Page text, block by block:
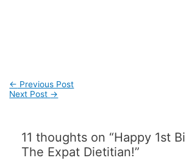
Post
navigation
← Previous Post
Next Post →
11 thoughts on “Happy 1st
The Expat Dietitian!”